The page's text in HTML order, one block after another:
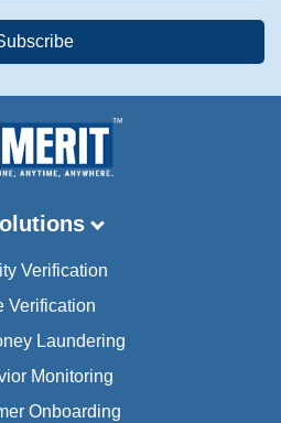
Verification
Verification
Laundering
Monitoring
Onboarding